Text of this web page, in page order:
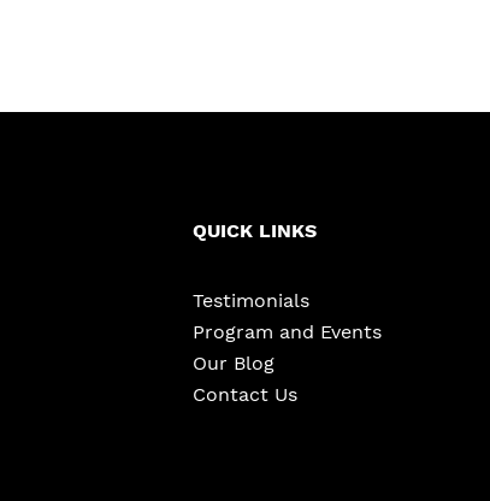
QUICK LINKS
Testimonials
Program and Events
Our Blog
Contact Us